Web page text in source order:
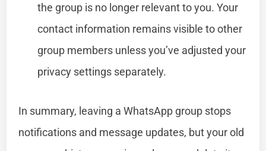
the group is no longer relevant to you. Your
contact information remains visible to other
group members unless you’ve adjusted your
privacy settings separately.
In summary, leaving a WhatsApp group stops
notifications and message updates, but your old